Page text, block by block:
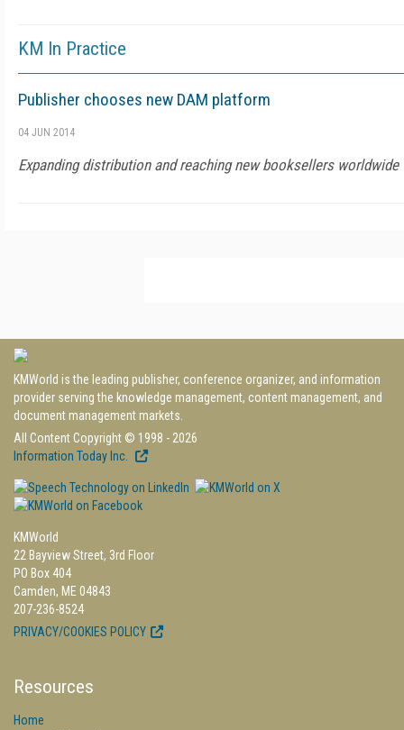
KM In Practice
Publisher chooses new DAM platform
04 JUN 2014
Expanding distribution and reaching new booksellers worldwide
KMWorld is the leading publisher, conference organizer, and information
provider serving the knowledge management, content management, and
document management markets.
All Content Copyright © 1998 - 2026
Information Today Inc.
KMWorld
22 Bayview Street, 3rd Floor
PO Box 404
Camden, ME 04843
207-236-8524
PRIVACY/COOKIES POLICY
Resources
Home